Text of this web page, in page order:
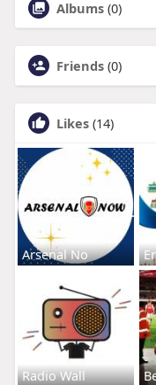
Albums (0)
Friends (0)
Likes (14)
Arsenal No
Radio Wall